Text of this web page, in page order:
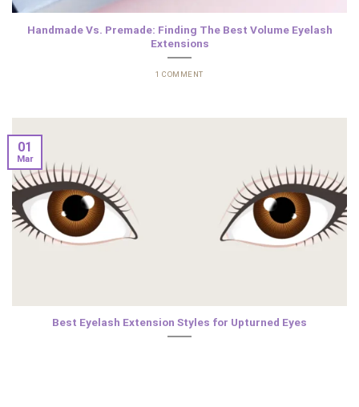
Handmade Vs. Premade: Finding The Best Volume Eyelash
Extensions
1 COMMENT
Best Eyelash Extension Styles for Upturned Eyes
01
Mar